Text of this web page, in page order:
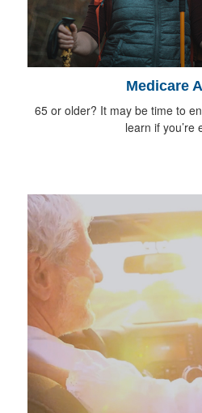
Medicare
65 or older? It may be time to
learn if you’re